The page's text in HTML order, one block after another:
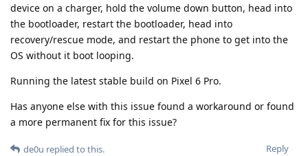
device on a charger, hold the volume down button, head into
the bootloader, restart the bootloader, head into
recovery/rescue mode, and restart the phone to get into the
OS without it boot looping.
Running the latest stable build on Pixel 6 Pro.
Has anyone else with this issue found a workaround or found
a more permanent fix for this issue?
Reply
de0u replied to this.